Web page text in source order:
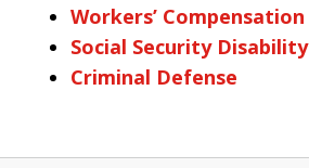
Workers’ Compensation
Social Security Disability
Criminal Defense